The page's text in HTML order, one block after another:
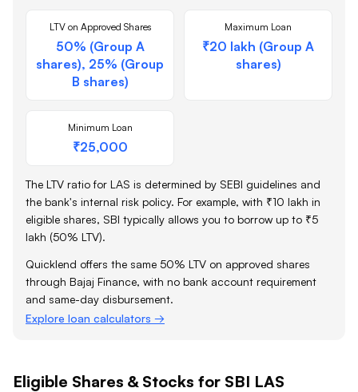
LTV on Approved Shares
50% (Group A
shares), 25% (Group
B shares)
Maximum Loan
₹20 lakh (Group A
shares)
Minimum Loan
₹25,000
The LTV ratio for LAS is determined by SEBI guidelines and
the bank's internal risk policy. For example, with ₹10 lakh in
eligible shares, SBI typically allows you to borrow up to ₹5
lakh (50% LTV).
Quicklend offers the same 50% LTV on approved shares
through Bajaj Finance, with no bank account requirement
and same-day disbursement.
Explore loan calculators →
Eligible Shares & Stocks for SBI LAS